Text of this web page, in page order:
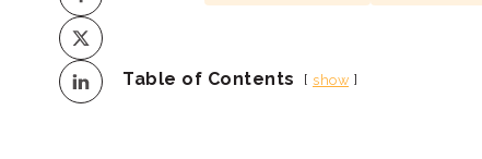
Table of Contents show